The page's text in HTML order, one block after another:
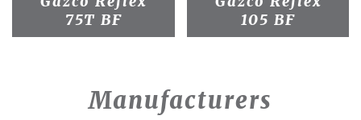
75T BF
105 BF
Manufacturers